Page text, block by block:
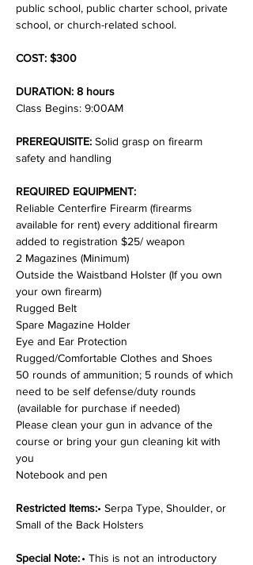
public school, public charter school, private
school, or church-related school.
COST: $300
DURATION: 8 hours
Class Begins: 9:00AM
PREREQUISITE: Solid grasp on firearm
safety and handling
REQUIRED EQUIPMENT:
Reliable Centerfire Firearm (firearms
available for rent) every additional firearm
added to registration $25/ weapon
2 Magazines (Minimum)
Outside the Waistband Holster (If you own
your own firearm)
Rugged Belt
Spare Magazine Holder
Eye and Ear Protection
Rugged/Comfortable Clothes and Shoes
50 rounds of ammunition; 5 rounds of which
need to be self defense/duty rounds
(available for purchase if needed)
Please clean your gun in advance of the
course or bring your gun cleaning kit with
you
Notebook and pen
Restricted Items:• Serpa Type, Shoulder, or
Small of the Back Holsters
Special Note: • This is not an introductory